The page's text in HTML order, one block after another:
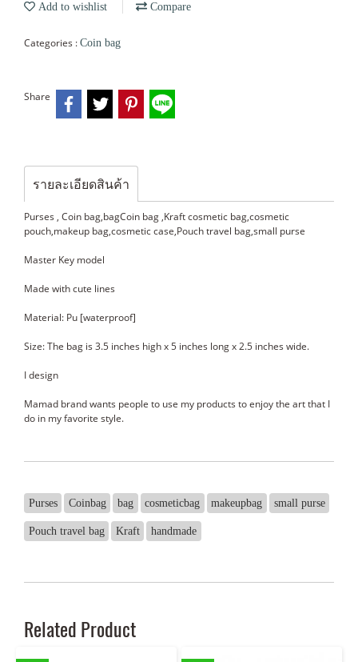
Add to wishlist Compare
Categories : Coin bag
Share
รายละเอียดสินค้า
Purses , Coin bag,bagCoin bag ,Kraft cosmetic bag,cosmetic
pouch,makeup bag,cosmetic case,Pouch travel bag,small purse
Master Key model
Made with cute lines
Material: Pu [waterproof]
Size: The bag is 3.5 inches high x 5 inches long x 2.5 inches wide.
I design
Mamad brand wants people to use my products to enjoy the art that I
do in my favorite style.
Purses Coinbag bag cosmeticbag makeupbag small purse
Pouch travel bag Kraft handmade
Related Product